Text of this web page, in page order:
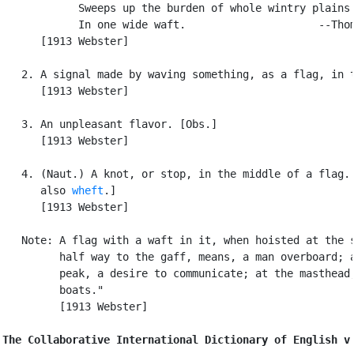
            Sweeps up the burden of whole wintry plains
In one wide waft.                     --
      [1913 Webster]
2. A signal made by waving something, as a flag, in
      [1913 Webster]
   3. An unpleasant flavor. [Obs.]
      [1913 Webster]
4. (Naut.) A knot, or stop, in the middle of a flag.
      also
wheft .]
      [1913 Webster]
Note: A flag with a waft in it, when hoisted at the
half way to the gaff, means, a man overboard;
peak, a desire to communicate; at the
         boats."
         [1913 Webster]
The Collaborative International Dictionary of English